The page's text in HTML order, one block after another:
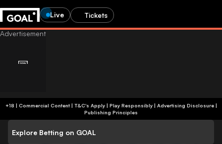
Live Tickets
+18 | Commercial Content | T&C's Apply | Play Responsibly| Advertising Disclosure|
Publishing Principles
Explore Betting on GOAL